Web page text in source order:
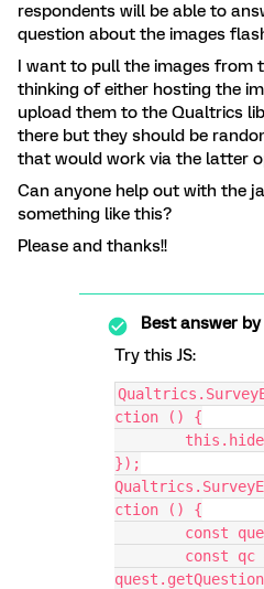
respondents will be able to
question about the images
I want to pull the images from
thinking of either hosting the
upload them to the Qualtrics
there but they should be
that would work via the latter
Can anyone help out with the
something like this?
Please and thanks!!
Best answer by
Try this JS:
ction () {
});
ction () {
const